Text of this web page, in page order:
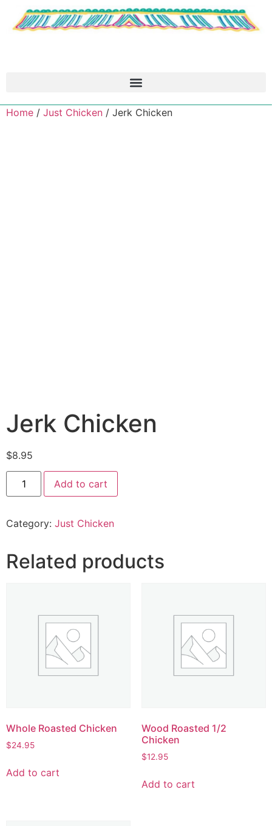
Home / Just Chicken / Jerk Chicken
Jerk Chicken
$8.95
Add to cart
Category: Just Chicken
Related products
Whole Roasted Chicken
$24.95
Add to cart
Wood Roasted 1/2
Chicken
$12.95
Add to cart